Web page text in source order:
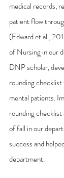
medical records,
patient flow
(Edward et al.,
of Nursing in our
DNP scholar,
rounding
mental patients.
rounding
of fall in our
success and
department.